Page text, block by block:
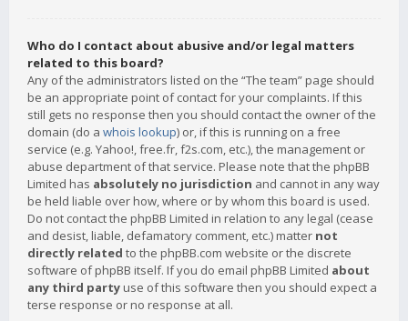
Who do I contact about abusive and/or legal matters
related to this board?
Any of the administrators listed on the “The team” page should
be an appropriate point of contact for your complaints. If this
still gets no response then you should contact the owner of the
domain (do a whois lookup) or, if this is running on a free
service (e.g. Yahoo!, free.fr, f2s.com, etc.), the management or
abuse department of that service. Please note that the phpBB
Limited has absolutely no jurisdiction and cannot in any way
be held liable over how, where or by whom this board is used.
Do not contact the phpBB Limited in relation to any legal (cease
and desist, liable, defamatory comment, etc.) matter not
directly related to the phpBB.com website or the discrete
software of phpBB itself. If you do email phpBB Limited about
any third party use of this software then you should expect a
terse response or no response at all.